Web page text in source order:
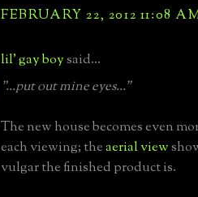
FEBRUARY 22, 2012 11:08
lil' gay boysaid...
"...put out mine eyes..."
The new house becomes even
each viewing; theaerial view
vulgar the finished product is.